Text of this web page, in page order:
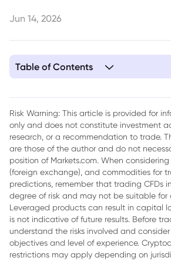
Jun 14, 2026
Table of Contents
3. Step 2: Decide — Long or Short?
4. Step 3: Understand Leverage and
5. Step 4: Account for Spreads and
6. Step 5: Practise on a Demo Account
7. Step 6: Place the Trade on
8. Step 7: Use Stop-Loss and Take-Profit
9. Putting It Together: A Sample Trade
Risk Warning: This article is provided for
only and does not constitute investment
research, or a recommendation to trade.
are those of the author and do not
position of Markets.com. When
(foreign exchange), and commodities for
predictions, remember that trading CFDs
degree of risk and may not be suitable for
Leveraged products can result in capital
is not indicative of future results. Before
understand the risks involved and
objectives and level of experience.
restrictions may apply depending on